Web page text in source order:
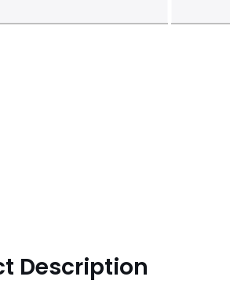
Description